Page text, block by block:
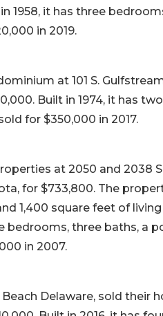
1958, it has three
in 2019.
at 101 S.
Built in 1974, it has
for $350,000 in 2017.
at 2050 and 2038
for $733,800. The
1,400 square feet of living
bedrooms, three baths, a
in 2007.
Delaware, sold their